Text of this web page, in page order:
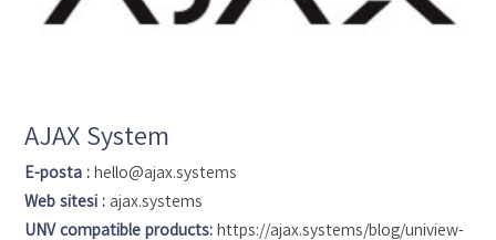
AJAX System
E-posta : hello@ajax.systems
Web sitesi : ajax.systems
UNV compatible products: https://ajax.systems/blog/uniview-